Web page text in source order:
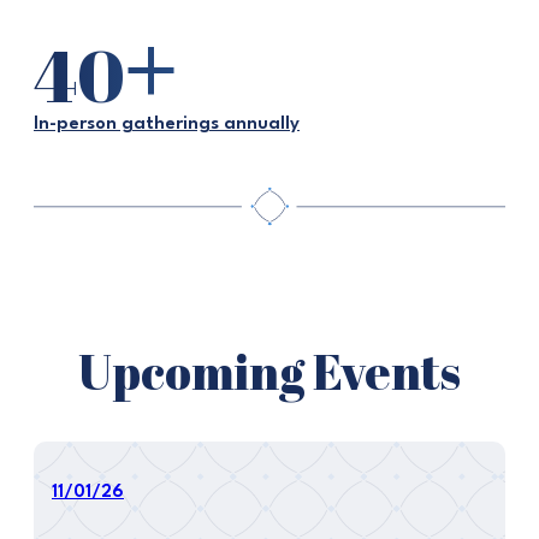
40+
In-person gatherings annually
Upcoming Events
11/01/26